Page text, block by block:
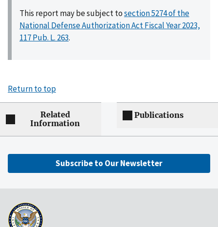
This report may be subject tosection 5274 of the
National Defense Authorization Act Fiscal Year 2023,
117 Pub. L. 263.
Return to top
Related
Information
Publications
Subscribe to Our Newsletter